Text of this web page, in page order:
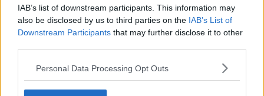
IAB’s list of downstream participants. This information may
also be disclosed by us to third parties on the IAB’s List of
Downstream Participants that may further disclose it to other
Personal Data Processing Opt Outs